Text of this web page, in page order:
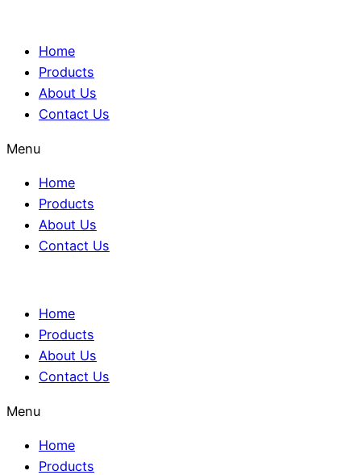
Home
Products
About Us
Contact Us
Menu
Home
Products
About Us
Contact Us
Home
Products
About Us
Contact Us
Menu
Home
Products